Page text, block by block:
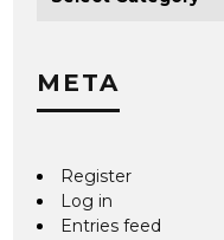
META
Register
Log in
Entries feed